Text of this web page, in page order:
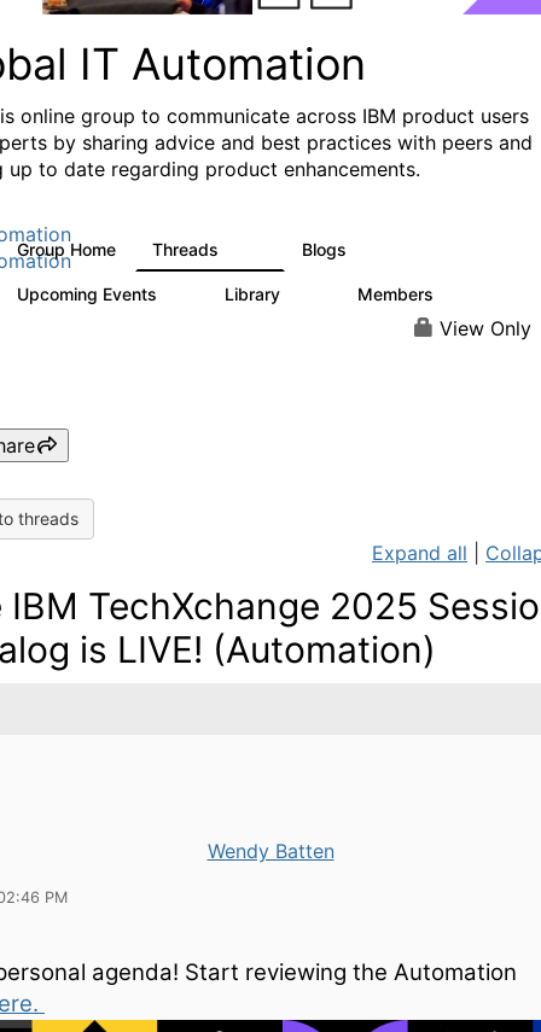
IT Automation
online group to communicate across IBM product users
by sharing advice and best practices with peers and
up to date regarding product enhancements.
Group Home Threads Blogs
Upcoming Events Library Members
View Only
threads
Expand all
IBM TechXchange 2025
is LIVE! (Automation)
Wendy Batten
PM
agenda! Start reviewing the Automation